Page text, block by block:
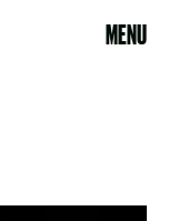
MENU